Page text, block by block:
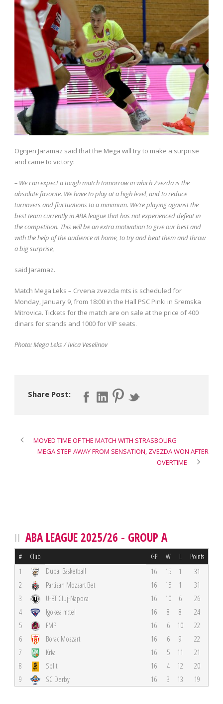
Ognjen Jaramaz said that the Mega will try to make a surprise
and came to victory:
– We can expect a tough match tomorrow in which Zvezda is the
absolute favorite. We have to play at a high level, and to reduce
turnovers and fluctuations to a minimum. We’re playing against the
best team currently in ABA league that has not experienced defeat in
the competition. This will be an extra motivation to give our best and
with the help of the audience at home, to try and beat them and throw
a big surprise,
said Jaramaz.
Match Mega Leks – Crvena zvezda mts is scheduled for
Monday, January 9, from 18:00 in the Hall PSC Pinki in Sremska
Mitrovica. Tickets for the match are on sale at the price of 400
dinars for stands and 1000 for VIP seats.
Photo: Mega Leks / Ivica Veselinov
Share Post:
MOVED TIME OF THE MATCH WITH STRASBOURG
MEGA STEP AWAY FROM SENSATION, ZVEZDA WON AFTER
OVERTIME
ABA LEAGUE 2025/26 - GROUP A
# Club GP W L Points
1 Dubai Basketball 16 15 1
31
2
Partizan Mozzart Bet 16 15 1
31
3
U-BT Cluj-Napoca 16 10 6
26
4
Igokea m:tel 16 8 8
24
5
FMP 16 6 10
22
6
Borac Mozzart 16 6 9
22
7
Krka 16 5 11
21
8
Split 16 4 12
20
9
SC Derby 16 3 13 19